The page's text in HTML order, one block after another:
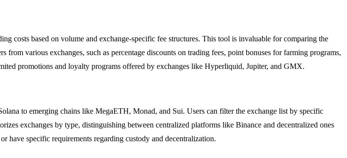
costs based on volume and exchange-specific fee structures. This tool is invaluable for comparing the
various exchanges, such as percentage discounts on trading fees, point bonuses for farming programs,
promotions and loyalty programs offered by exchanges like Hyperliquid, Jupiter, and GMX.
to emerging chains like MegaETH, Monad, and Sui. Users can filter the exchange list by specific
exchanges by type, distinguishing between centralized platforms like Binance and decentralized ones
specific requirements regarding custody and decentralization.